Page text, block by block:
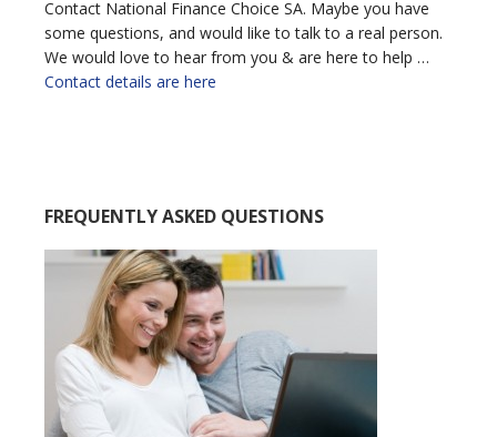
Contact National Finance Choice SA. Maybe you have
some questions, and would like to talk to a real person.
We would love to hear from you & are here to help …
Contact details are here
FREQUENTLY ASKED QUESTIONS